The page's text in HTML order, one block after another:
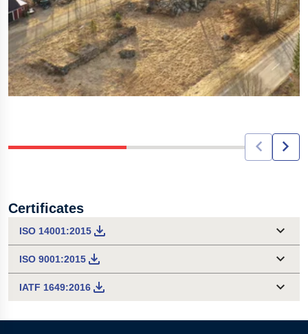
Certificates
ISO 14001:2015
ISO 9001:2015
IATF 1649:2016